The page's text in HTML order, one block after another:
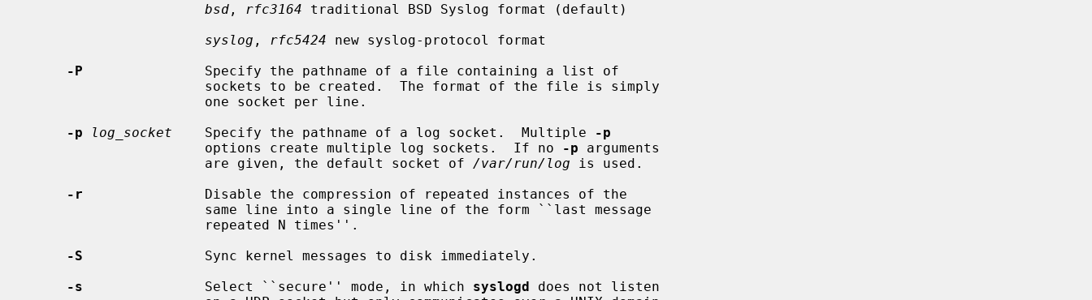
bsd , rfc3164 traditional BSD Syslog format (default)
syslog , rfc5424 new syslog-protocol format
-P
               Specify the pathname of a file containing a list of
-p
log_socket
    Specify the pathname of a log socket.  Multiple
-p
                      options create multiple log sockets.  If no
-p arguments
                      are given, the default socket of
/var/run/log is used.
-r
               Disable the compression of repeated instances of the
-S
               Sync kernel messages to disk immediately.
-s
               Select ``secure'' mode, in which
syslogd does not listen